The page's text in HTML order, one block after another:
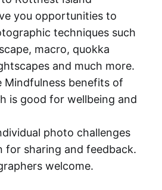
you opportunities to
techniques such
macro, quokka
and much more.
Mindfulness benefits of
is good for wellbeing and
photo challenges
for sharing and feedback.
welcome.